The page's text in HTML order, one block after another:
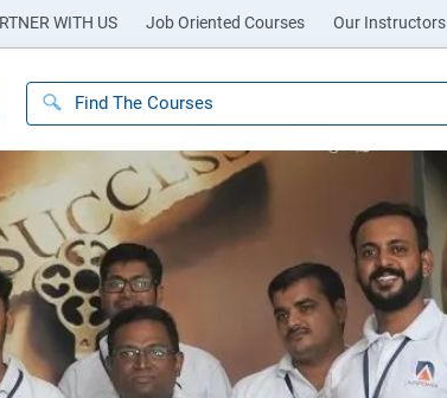
WITH US Job Oriented Courses Our Instructors